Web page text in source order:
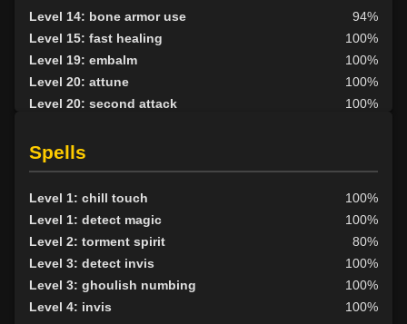
Level 14: bone armor use
94%
Level 15: fast healing
100%
Level 19: embalm
100%
Level 20: attune
100%
Level 20: second attack
100%
Level 21: mystical armor use
Level 25: chain blindness
100%
Level 25: augment venoms
100%
Level 27: repel undead
97%
Level 30: careful vision
100%
Level 35: legendary awareness
100%
Level 38: speak with dead
71%
Level 47: lifesense
94%
Spells
Level 1: chill touch
100%
Level 1: detect magic
100%
Level 2: torment spirit
80%
Level 3: detect invis
100%
Level 3: ghoulish numbing
100%
Level 4: invis
100%